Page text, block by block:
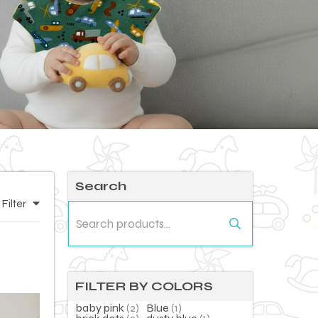
Filter
Search
Search
for:
FILTER BY COLORS
baby pink(2) Blue (1)